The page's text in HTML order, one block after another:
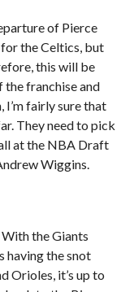
of Pierce
for the Celtics, but
this will be
the franchise and
I’m fairly sure that
They need to pick
at the NBA Draft
Wiggins.
the Giants
having the snot
Orioles, it’s up to